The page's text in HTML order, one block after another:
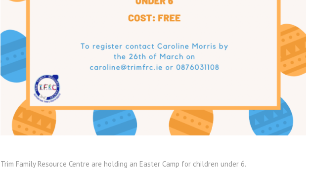
Trim Family Resource Centre are holding an Easter Camp for children under 6.